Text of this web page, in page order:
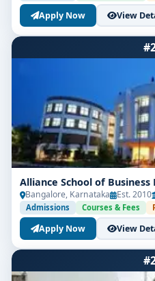
UG Admissions
2026–27 Open!
Get direct admission in top
guidance, zero hassle.
250+
Partner Colleges
25K+
Students Placed
Get Free
Our expert will call
Apply Now View
Alliance School of Business
Bangalore, Karnataka Est. 2010
Admissions Courses & Fees
Apply Now View